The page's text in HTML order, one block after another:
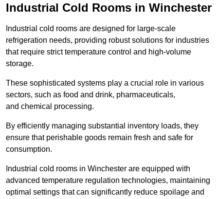
Industrial Cold Rooms in Winchester
Industrial cold rooms are designed for large-scale
refrigeration needs, providing robust solutions for industries
that require strict temperature control and high-volume
storage.
These sophisticated systems play a crucial role in various
sectors, such as food and drink, pharmaceuticals,
and chemical processing.
By efficiently managing substantial inventory loads, they
ensure that perishable goods remain fresh and safe for
consumption.
Industrial cold rooms in Winchester are equipped with
advanced temperature regulation technologies, maintaining
optimal settings that can significantly reduce spoilage and